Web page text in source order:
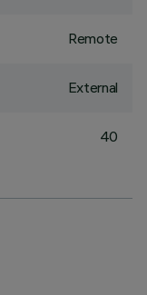
Remote
External
40